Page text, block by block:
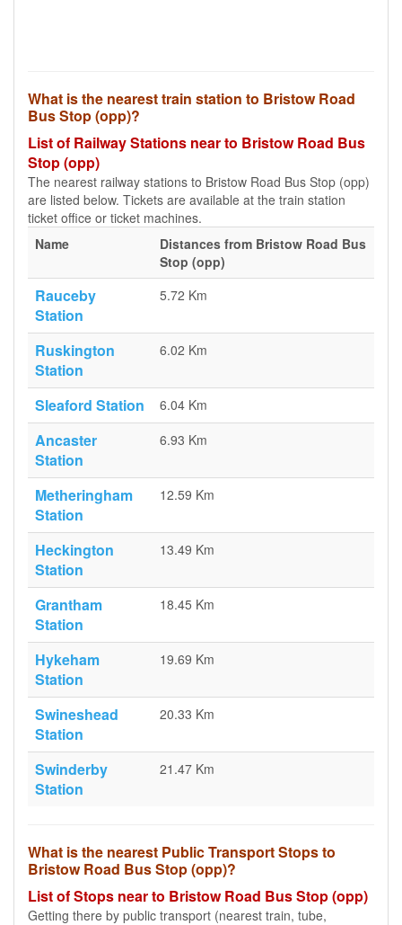
What is the nearest train station to Bristow Road
Bus Stop (opp)?
List of Railway Stations near to Bristow Road Bus
Stop (opp)
The nearest railway stations to Bristow Road Bus Stop (opp)
are listed below. Tickets are available at the train station
ticket office or ticket machines.
Name
Distances from Bristow Road Bus
Stop (opp)
Rauceby
Station
5.72 Km
Ruskington
Station
6.02 Km
Sleaford Station 6.04 Km
Ancaster
Station
6.93 Km
Metheringham
Station
12.59 Km
Heckington
Station
13.49 Km
Grantham
Station
18.45 Km
Hykeham
Station
19.69 Km
Swineshead
Station
20.33 Km
Swinderby
Station
21.47 Km
What is the nearest Public Transport Stops to
Bristow Road Bus Stop (opp)?
List of Stops near to Bristow Road Bus Stop (opp)
Getting there by public transport (nearest train, tube,